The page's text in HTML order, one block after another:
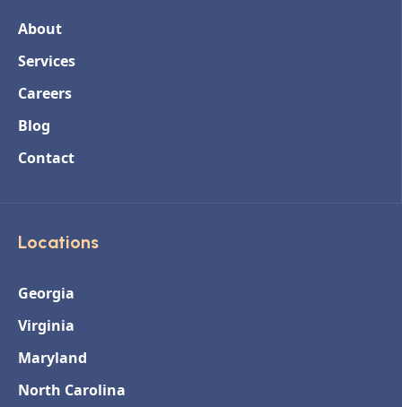
About
Services
Careers
Blog
Contact
Locations
Georgia
Virginia
Maryland
North Carolina